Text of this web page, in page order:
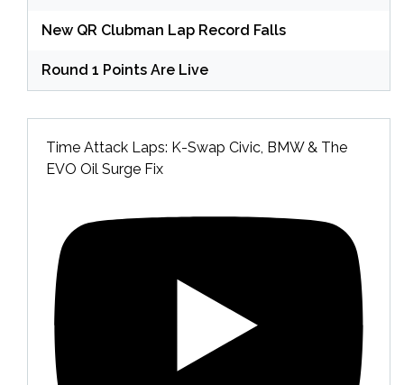
New QR Clubman Lap Record Falls
Round 1 Points Are Live
Time Attack Laps: K-Swap Civic, BMW & The
EVO Oil Surge Fix